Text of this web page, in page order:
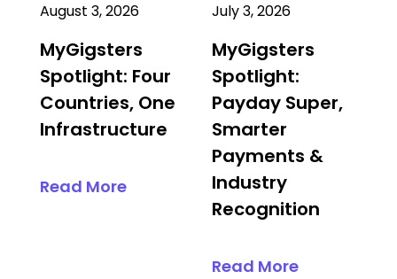
August 3, 2026
MyGigsters
Spotlight: Four
Countries, One
Infrastructure
Read More
July 3, 2026
MyGigsters
Spotlight:
Payday Super,
Smarter
Payments &
Industry
Recognition
Read More